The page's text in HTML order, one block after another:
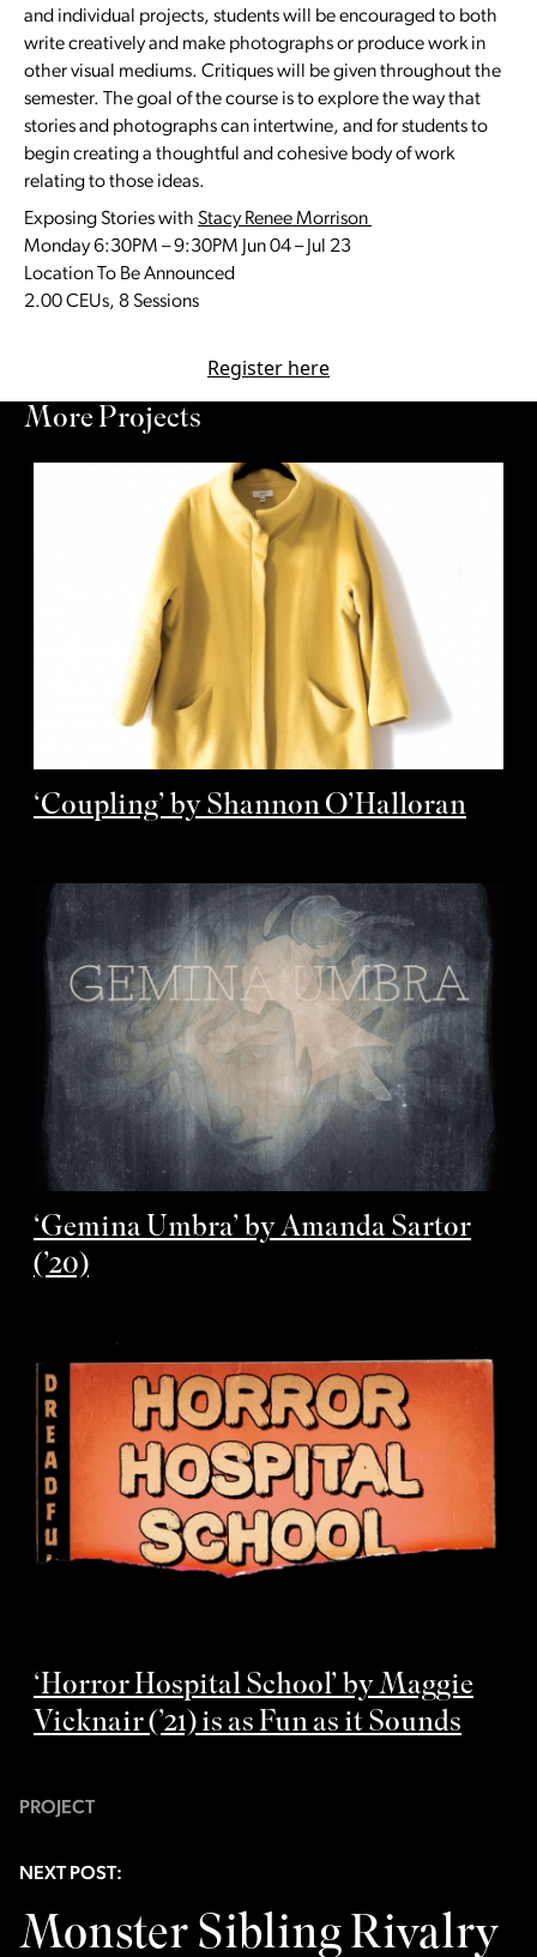
and individual projects, students will be encouraged to both
write creatively and make photographs or produce work in
other visual mediums. Critiques will be given throughout the
semester. The goal of the course is to explore the way that
stories and photographs can intertwine, and for students to
begin creating a thoughtful and cohesive body of work
relating to those ideas.
Exposing Stories with Stacy Renee Morrison
Monday 6:30PM – 9:30PM Jun 04 – Jul 23
Location To Be Announced
2.00 CEUs, 8 Sessions
Register here
More Projects
‘Coupling’ by Shannon O’Halloran
‘Gemina Umbra’ by Amanda Sartor
(’20)
‘Horror Hospital School’ by Maggie
Vicknair (’21) is as Fun as it Sounds
PROJECT
NEXT POST:
Monster Sibling Rivalry